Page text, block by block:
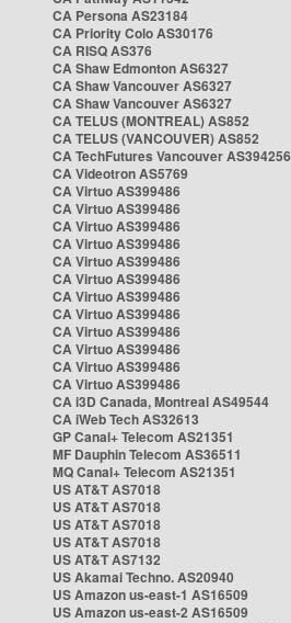
CA Persona AS23184
CA Priority Colo AS30176
CA RISQ AS376
CA Shaw Edmonton AS6327
CA Shaw Vancouver AS6327
CA Shaw Vancouver AS6327
CA TELUS (MONTREAL) AS852
CA TELUS (VANCOUVER) AS852
CA TechFutures Vancouver AS394256
CA Videotron AS5769
CA Virtuo AS399486
CA Virtuo AS399486
CA Virtuo AS399486
CA Virtuo AS399486
CA Virtuo AS399486
CA Virtuo AS399486
CA Virtuo AS399486
CA Virtuo AS399486
CA Virtuo AS399486
CA Virtuo AS399486
CA Virtuo AS399486
CA Virtuo AS399486
CA i3D Canada, Montreal AS49544
CA iWeb Tech AS32613
GP Canal+ Telecom AS21351
MF Dauphin Telecom AS36511
MQ Canal+ Telecom AS21351
US AT&T AS7018
US AT&T AS7018
US AT&T AS7018
US AT&T AS7018
US AT&T AS7132
US Akamai Techno. AS20940
US Amazon us-east-1 AS16509
US Amazon us-east-2 AS16509